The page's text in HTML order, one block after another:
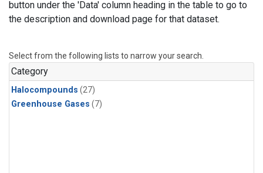
button under the 'Data' column heading in the table to go to
the description and download page for that dataset.
Select from the following lists to narrow your search.
Category
Halocompounds (27)
Greenhouse Gases (7)